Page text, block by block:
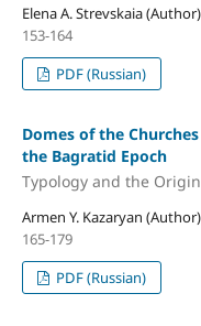
Elena A. Strevskaia (Author)
153-164
PDF (Russian)
Domes of the
the Bagratid Epoch
Typology and the
Armen Y. Kazaryan (Author)
165-179
PDF (Russian)